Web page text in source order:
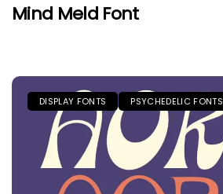
Mind Meld Font
DISPLAY FONTS PSYCHEDELIC FONTS